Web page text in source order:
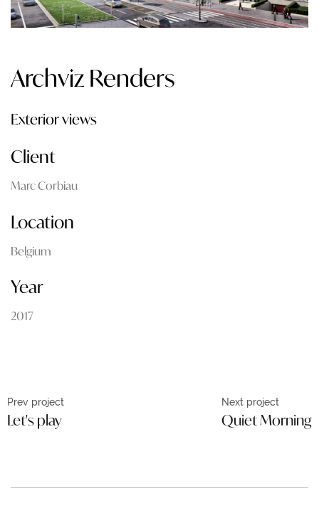
Archviz Renders
Exterior views
Client
Marc Corbiau
Location
Belgium
Year
2017
Prev project
Let's play
Next project
Quiet Morning